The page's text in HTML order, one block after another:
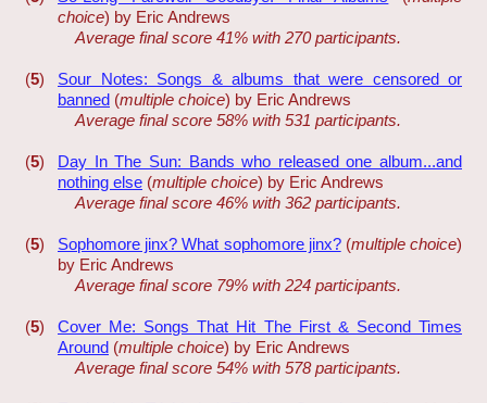
choice) by Eric Andrews
Average final score 41% with 270 participants.
(5)
Sour Notes: Songs & albums that were censored or
banned (multiple choice) by Eric Andrews
Average final score 58% with 531 participants.
(5)
Day In The Sun: Bands who released one album...and
nothing else (multiple choice) by Eric Andrews
Average final score 46% with 362 participants.
(5) Sophomore jinx? What sophomore jinx? (multiple choice)
by Eric Andrews
Average final score 79% with 224 participants.
(5)
Cover Me: Songs That Hit The First & Second Times
Around (multiple choice) by Eric Andrews
Average final score 54% with 578 participants.